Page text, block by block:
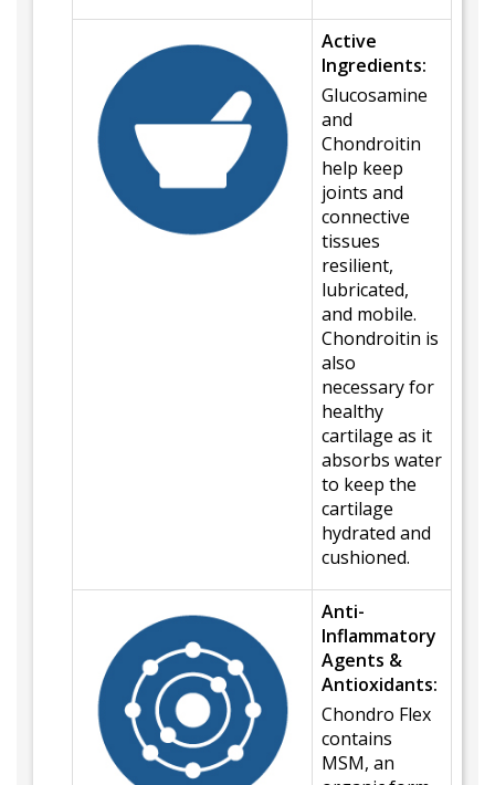
Active
Ingredients:
Glucosamine
and
Chondroitin
help keep
joints and
connective
tissues
resilient,
lubricated,
and mobile.
Chondroitin is
also
necessary for
healthy
cartilage as it
absorbs water
to keep the
cartilage
hydrated and
cushioned.
Anti-
Inflammatory
Agents &
Antioxidants:
Chondro Flex
contains
MSM, an